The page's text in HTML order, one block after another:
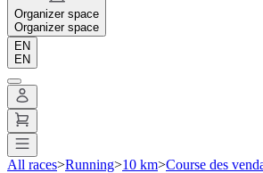
Organizer space
Organizer space
EN
EN
All races>Running>10 km>Course des